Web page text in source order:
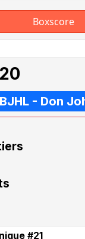
Boxscore
- Don
#21